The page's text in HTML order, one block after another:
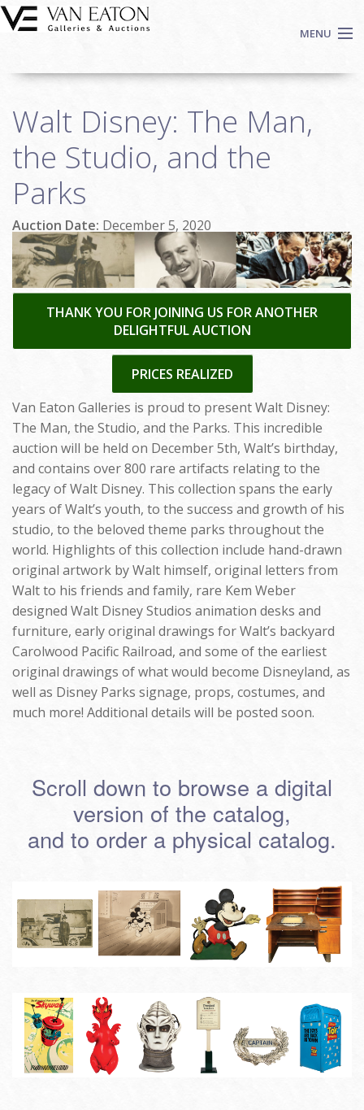
Skip to main content
MENU
Auctions
We Buy Art
Fine Art
Contact
Login
Sign up
Search
Walt Disney: The Man,
the Studio, and the
Parks
Auction Date: December 5, 2020
THANK YOU FOR JOINING US FOR ANOTHER
DELIGHTFUL AUCTION
PRICES REALIZED
Van Eaton Galleries is proud to present Walt Disney:
The Man, the Studio, and the Parks. This incredible
auction will be held on December 5th, Walt’s birthday,
and contains over 800 rare artifacts relating to the
legacy of Walt Disney. This collection spans the early
years of Walt’s youth, to the success and growth of his
studio, to the beloved theme parks throughout the
world. Highlights of this collection include hand-drawn
original artwork by Walt himself, original letters from
Walt to his friends and family, rare Kem Weber
designed Walt Disney Studios animation desks and
furniture, early original drawings for Walt’s backyard
Carolwood Pacific Railroad, and some of the earliest
original drawings of what would become Disneyland, as
well as Disney Parks signage, props, costumes, and
much more! Additional details will be posted soon.
Scroll down to browse a digital
version of the catalog,
and to order a physical catalog.